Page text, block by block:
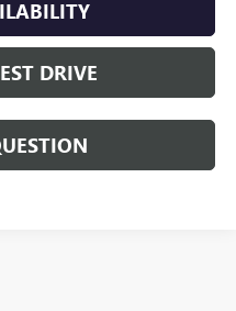
DRIVE